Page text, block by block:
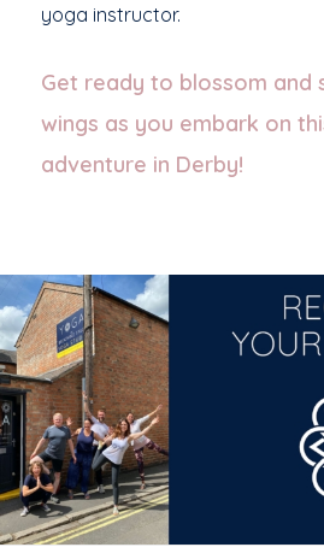
yoga instructor.
Get ready to blossom and
wings as you embark on
adventure in Derby!